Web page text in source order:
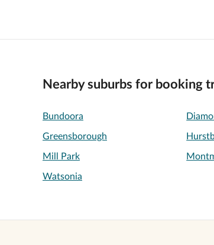
Nearby suburbs for booking
Bundoora
Greensborough
Mill Park
Watsonia